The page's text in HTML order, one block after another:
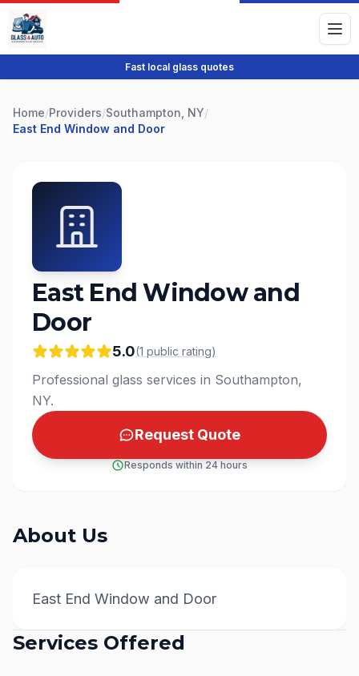
Fast local glass quotes
Home/Providers/Southampton, NY/
East End Window and Door
East End Window and
Door
5.0(1 public rating)
Professional glass services in Southampton,
NY.
Request Quote
Responds within 24 hours
About Us
East End Window and Door
Services Offered